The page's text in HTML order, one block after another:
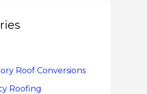
Roof Conversions
Roofing